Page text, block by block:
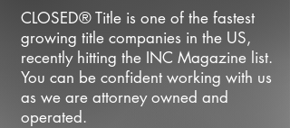
CLOSED® Title is one of the fastest
growing title companies in the US,
recently hitting the INC Magazine list.
You can be confident working with us
as we are attorney owned and
operated.